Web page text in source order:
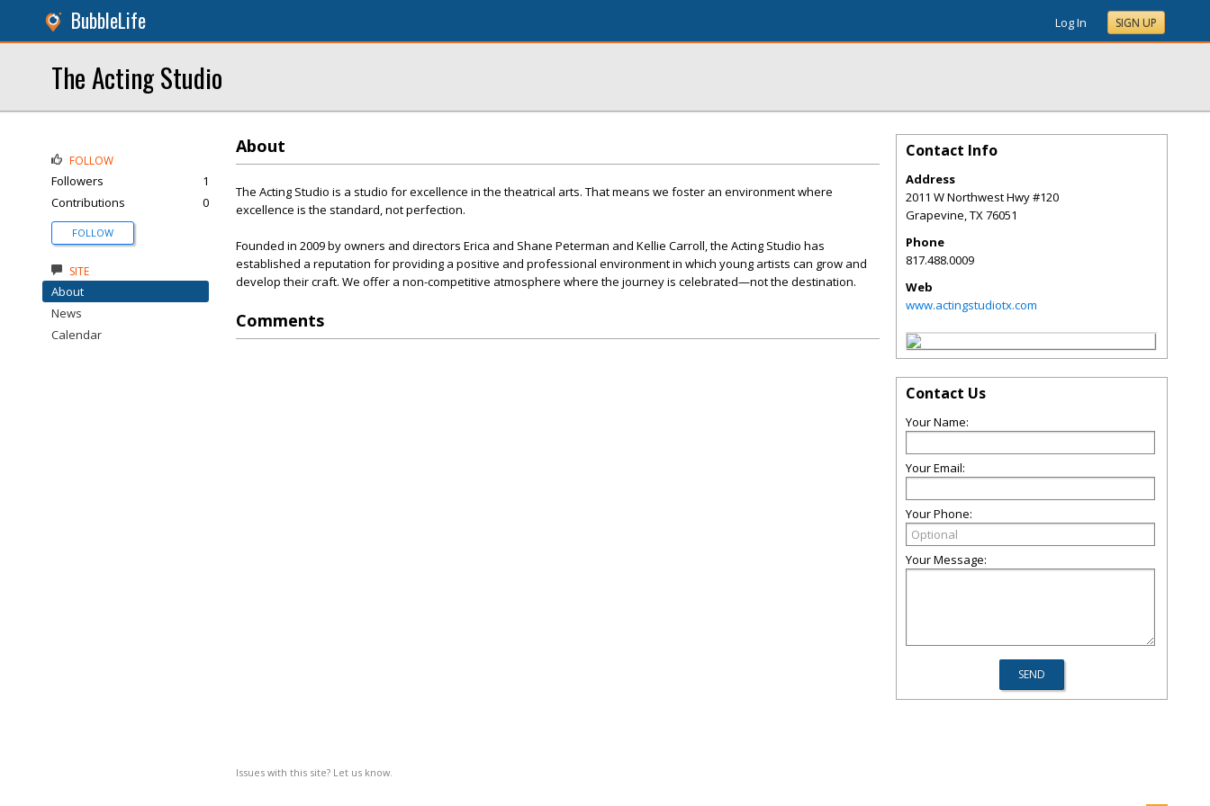
BubbleLife Log In SIGN UP
The Acting Studio
About
The Acting Studio is a studio for excellence in the theatrical arts. That means we foster an environment where
excellence is the standard, not perfection.
Founded in 2009 by owners and directors Erica and Shane Peterman and Kellie Carroll, the Acting Studio has
established a reputation for providing a positive and professional environment in which young artists can grow and
develop their craft. We offer a non-competitive atmosphere where the journey is celebrated—not the destination.
Comments
Issues with this site? Let us know.
FOLLOW
Followers
1
Contributions
0
FOLLOW
SITE
About
News
Calendar
Contact Info
Address
2011 W Northwest Hwy #120
Grapevine,TX76051
Phone
817.488.0009
Web
www.actingstudiotx.com
Contact Us
Your Name:
Your Email:
Your Phone:
Your Message: